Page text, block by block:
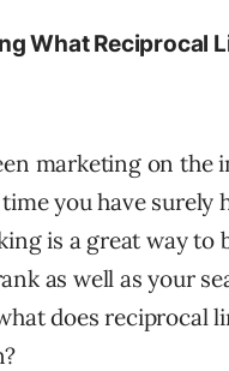
What Reciprocal
marketing on the
you have surely
is a great way to
as well as your
does reciprocal